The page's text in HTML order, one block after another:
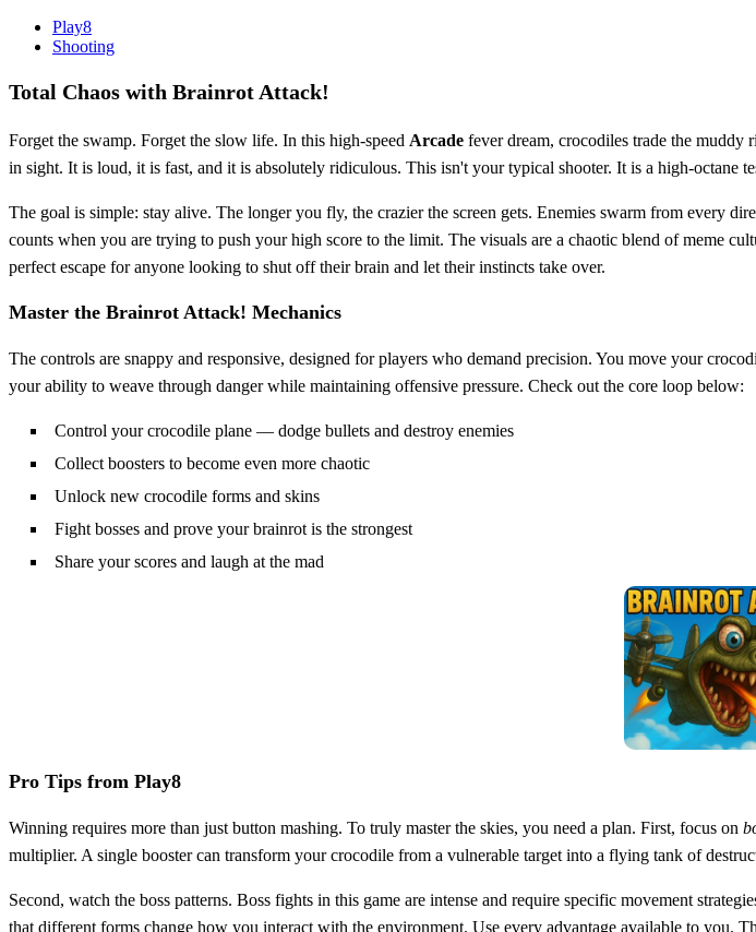
Play8
Shooting
Total Chaos with Brainrot Attack!
Forget the swamp. Forget the slow life. In this high-speed Arcade fever dream, crocodiles trade the muddy
in sight. It is loud, it is fast, and it is absolutely ridiculous. This isn't your typical shooter. It is a high-octane
The goal is simple: stay alive. The longer you fly, the crazier the screen gets. Enemies swarm from every
counts when you are trying to push your high score to the limit. The visuals are a chaotic blend of meme
perfect escape for anyone looking to shut off their brain and let their instincts take over.
Master the Brainrot Attack! Mechanics
The controls are snappy and responsive, designed for players who demand precision. You move your
your ability to weave through danger while maintaining offensive pressure. Check out the core loop below:
Control your crocodile plane — dodge bullets and destroy enemies
Collect boosters to become even more chaotic
Unlock new crocodile forms and skins
Fight bosses and prove your brainrot is the strongest
Share your scores and laugh at the mad
Pro Tips from Play8
Winning requires more than just button mashing. To truly master the skies, you need a plan. First, focus on
multiplier. A single booster can transform your crocodile from a vulnerable target into a flying tank of
Second, watch the boss patterns. Boss fights in this game are intense and require specific movement
that different forms change how you interact with the environment. Use every advantage available to you.